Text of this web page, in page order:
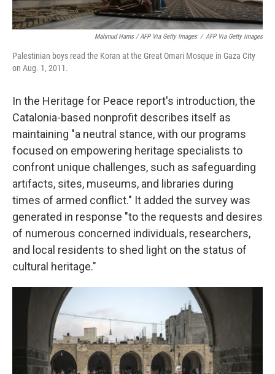
Mahmud Hams / AFP Via Getty Images / AFP Via Getty Images
Palestinian boys read the Koran at the Great Omari Mosque in Gaza City
on Aug. 1, 2011.
In the Heritage for Peace report's introduction, the
Catalonia-based nonprofit describes itself as
maintaining "a neutral stance, with our programs
focused on empowering heritage specialists to
confront unique challenges, such as safeguarding
artifacts, sites, museums, and libraries during
times of armed conflict." It added the survey was
generated in response "to the requests and desires
of numerous concerned individuals, researchers,
and local residents to shed light on the status of
cultural heritage."